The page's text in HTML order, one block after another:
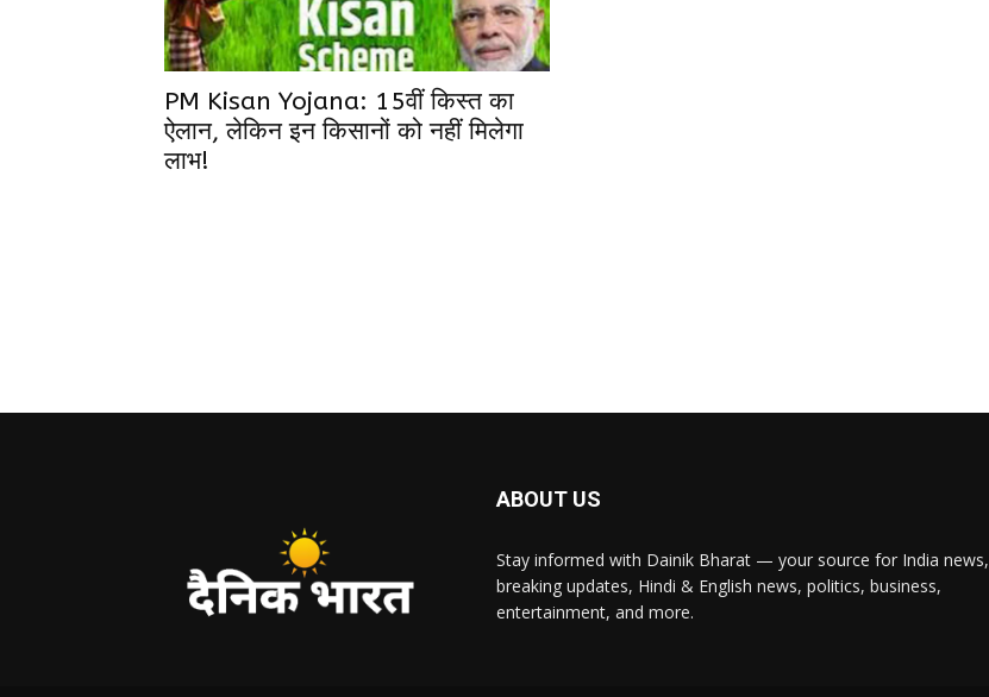
PM Kisan Yojana: 15वीं किस्त का
ऐलान, लेकिन इन किसानों को नहीं मिलेगा
लाभ!
ABOUT US
Stay informed with Dainik Bharat — your source for India news,
breaking updates, Hindi & English news, politics, business,
entertainment, and more.